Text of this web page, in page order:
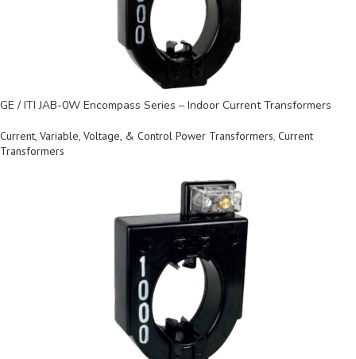
GE / ITI JAB-0W Encompass Series – Indoor Current Transformers
Current, Variable, Voltage, & Control Power Transformers, Current
Transformers